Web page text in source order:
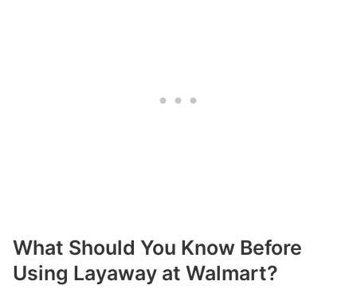
What Should You Know Before
Using Layaway at Walmart?